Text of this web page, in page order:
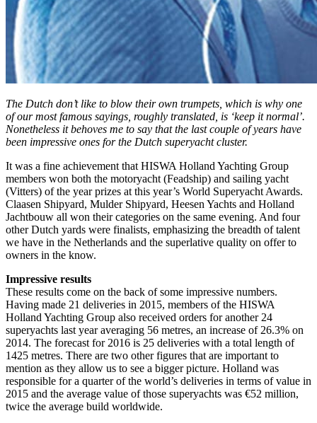
The Dutch don’t like to blow their own trumpets, which is why one
of our most famous sayings, roughly translated, is ‘keep it normal’.
Nonetheless it behoves me to say that the last couple of years have
been impressive ones for the Dutch superyacht cluster.
It was a fine achievement that HISWA Holland Yachting Group
members won both the motoryacht (Feadship) and sailing yacht
(Vitters) of the year prizes at this year’s World Superyacht Awards.
Claasen Shipyard, Mulder Shipyard, Heesen Yachts and Holland
Jachtbouw all won their categories on the same evening. And four
other Dutch yards were finalists, emphasizing the breadth of talent
we have in the Netherlands and the superlative quality on offer to
owners in the know.
Impressive results
These results come on the back of some impressive numbers.
Having made 21 deliveries in 2015, members of the HISWA
Holland Yachting Group also received orders for another 24
superyachts last year averaging 56 metres, an increase of 26.3% on
2014. The forecast for 2016 is 25 deliveries with a total length of
1425 metres. There are two other figures that are important to
mention as they allow us to see a bigger picture. Holland was
responsible for a quarter of the world’s deliveries in terms of value in
2015 and the average value of those superyachts was €52 million,
twice the average build worldwide.